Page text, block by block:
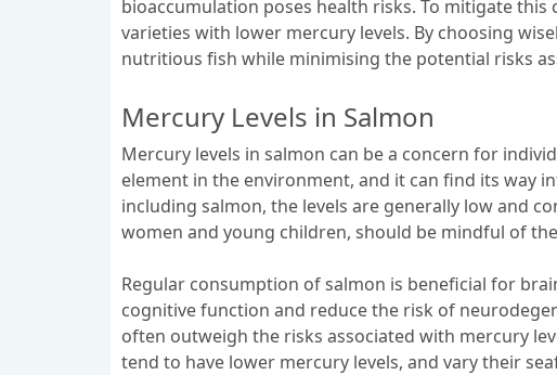
bioaccumulation poses health risks. To mitigate
varieties with lower mercury levels. By choosing
nutritious fish while minimising the potential risks
Mercury Levels in Salmon
Mercury levels in salmon can be a concern for
element in the environment, and it can find its way
including salmon, the levels are generally low and
women and young children, should be mindful of
Regular consumption of salmon is beneficial for
cognitive function and reduce the risk of
often outweigh the risks associated with mercury
tend to have lower mercury levels, and vary their